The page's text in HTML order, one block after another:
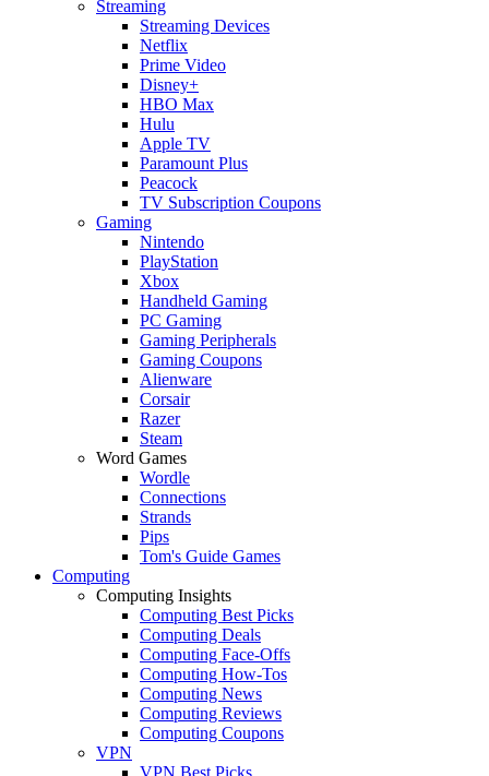
Streaming
Streaming Devices
Netflix
Prime Video
Disney+
HBO Max
Hulu
Apple TV
Paramount Plus
Peacock
TV Subscription Coupons
Gaming
Nintendo
PlayStation
Xbox
Handheld Gaming
PC Gaming
Gaming Peripherals
Gaming Coupons
Alienware
Corsair
Razer
Steam
Word Games
Wordle
Connections
Strands
Pips
Tom's Guide Games
Computing
Computing Insights
Computing Best Picks
Computing Deals
Computing Face-Offs
Computing How-Tos
Computing News
Computing Reviews
Computing Coupons
VPN
VPN Best Picks